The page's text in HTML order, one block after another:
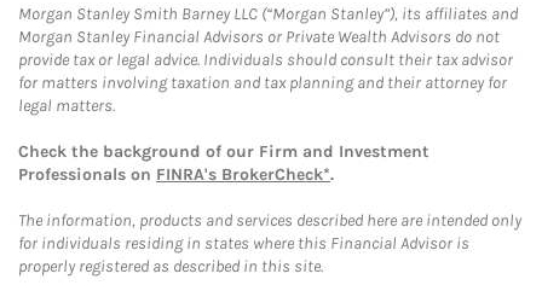
Morgan Stanley Smith Barney LLC (“Morgan Stanley”), its affiliates and
Morgan Stanley Financial Advisors or Private Wealth Advisors do not
provide tax or legal advice. Individuals should consult their tax advisor
for matters involving taxation and tax planning and their attorney for
legal matters.
Check the background of our Firm and Investment
Professionals on FINRA's BrokerCheck*.
The information, products and services described here are intended only
for individuals residing in states where this Financial Advisor is
properly registered as described in this site.